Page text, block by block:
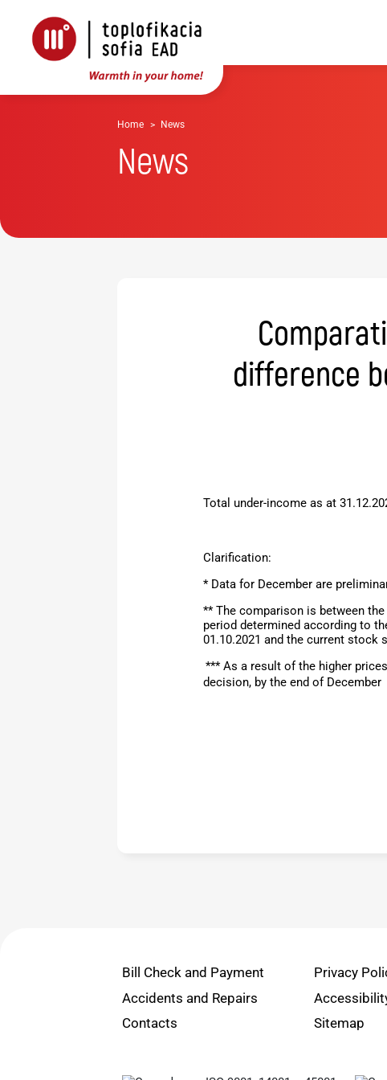
Home News
News
difference
Total under-income as at
Clarification:
* Data for December are
** The comparison is between
period determined according to
01.10.2021 and the current stock
*** As a result of the higher
decision, by the end of December
Bill Check and Payment
Accidents and Repairs
Contacts
Privacy
Sitemap